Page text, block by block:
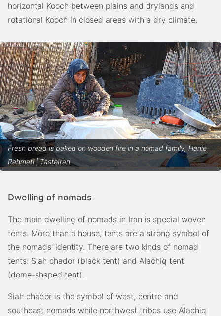
horizontal Kooch between plains and drylands and
rotational Kooch in closed areas with a dry climate.
Fresh bread is baked on wooden fire in a nomad family, Hanie
Rahmati | TasteIran
Dwelling of nomads
The main dwelling of nomads in Iran is special woven
tents. More than a house, tents are a strong symbol of
the nomads' identity. There are two kinds of nomad
tents: Siah chador (black tent) and Alachiq tent
(dome-shaped tent).
Siah chador is the symbol of west, centre and
southeast nomads while northwest tribes use Alachiq